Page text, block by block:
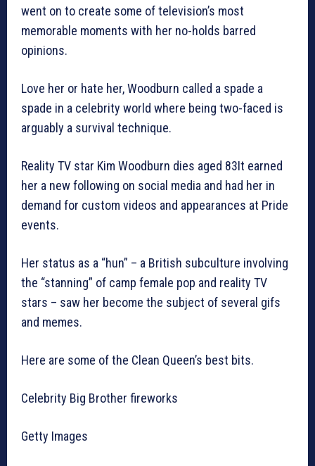
went on to create some of television’s most
memorable moments with her no-holds barred
opinions.
Love her or hate her, Woodburn called a spade a
spade in a celebrity world where being two-faced is
arguably a survival technique.
Reality TV star Kim Woodburn dies aged 83It earned
her a new following on social media and had her in
demand for custom videos and appearances at Pride
events.
Her status as a “hun” – a British subculture involving
the “stanning” of camp female pop and reality TV
stars – saw her become the subject of several gifs
and memes.
Here are some of the Clean Queen’s best bits.
Celebrity Big Brother fireworks
Getty Images